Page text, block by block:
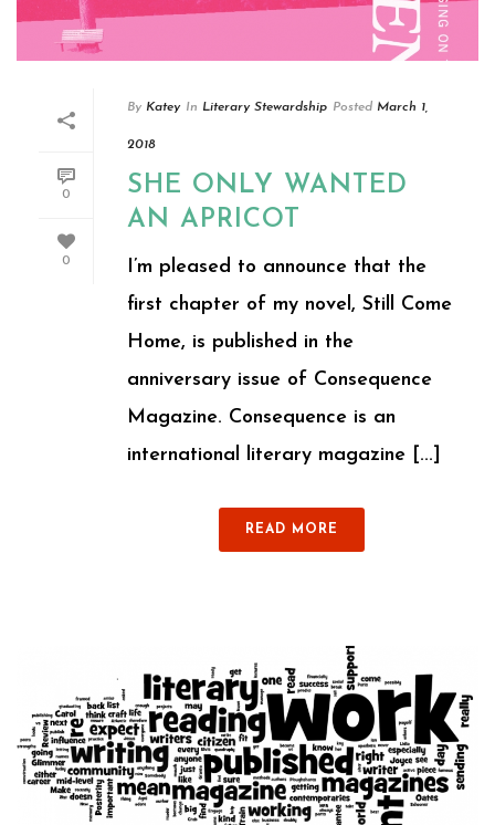
0
0
By Katey In Literary Stewardship Posted March 1,
2018
SHE ONLY WANTED
AN APRICOT
I’m pleased to announce that the
first chapter of my novel, Still Come
Home, is published in the
anniversary issue of Consequence
Magazine. Consequence is an
international literary magazine [...]
READ MORE